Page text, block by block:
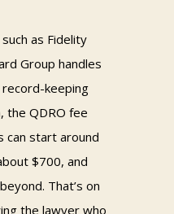
as Fidelity
Group handles
keeping
the QDRO fee
can start around
$700, and
That’s on
the lawyer who